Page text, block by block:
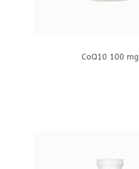
CoQ10 100 mg